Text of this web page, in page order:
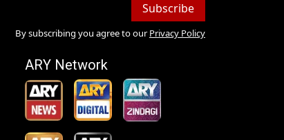
Subscribe
By subscribing you agree to our Privacy Policy
ARY Network